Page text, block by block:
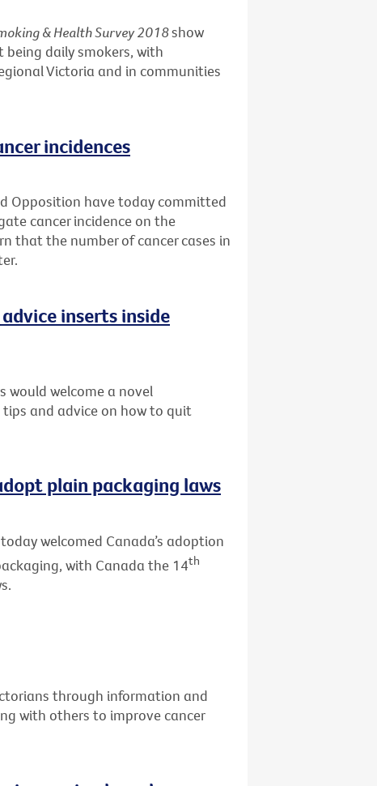
& Health Survey 2018show
daily smokers, with
Victoria and in communities
incidences
Opposition have today committed
cancer incidence on the
that the number of cancer cases in
inserts inside
would welcome a novel
and advice on how to quit
plain packaging laws
welcomed Canada’s adoption
with Canada the 14th
through information and
with others to improve cancer